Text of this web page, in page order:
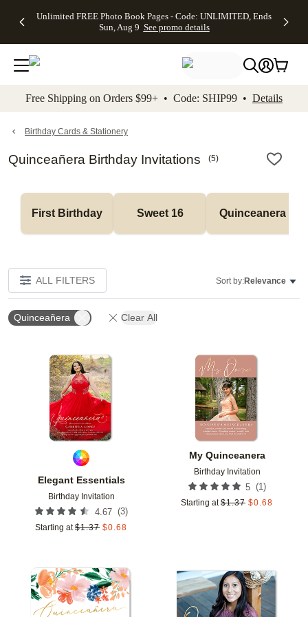
to main content Skip to footer Accessibility
Unlimited FREE Photo Book Pages - Code: UNLIMITED, Ends
Sun, Aug 9 See promo details
Off Almost
- No code
needed,
Ends Sun,
details
Cards + FREE
Addressing -
Code:
ADDRESSING,
details
Photo
FREE
Shipping -
Code:
Aug 9
details
Shipping
Orders
$99+ -
Code:
promo
All
Free Shipping on Orders $99+ • Code: SHIP99 • Details
Birthday Cards & Stationery
Quinceañera Birthday Invitations (5)
First Birthday Sweet 16 Quinceanera
ALL FILTERS Sort by:Relevance
Quinceañera Clear All
Elegant Essentials
Birthday Invitation
4.67 (3)
Starting at $1.37 $0.68
Add to favorites
My Quinceanera
Birthday Invitation
5 (1)
Starting at $1.37 $0.68
Add to favorites